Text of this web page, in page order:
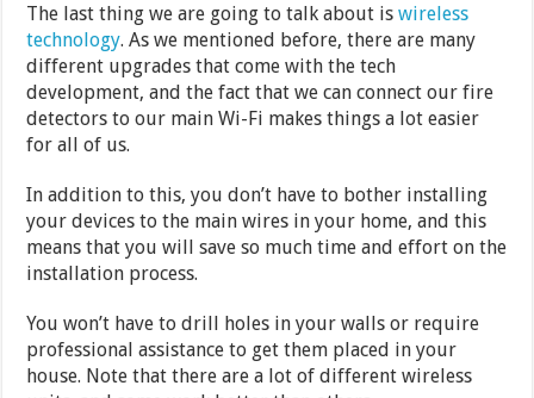
The last thing we are going to talk about iswireless
technology. As we mentioned before, there are many
different upgrades that come with the tech
development, and the fact that we can connect our fire
detectors to our main Wi-Fi makes things a lot easier
for all of us.
In addition to this, you don’t have to bother installing
your devices to the main wires in your home, and this
means that you will save so much time and effort on the
installation process.
You won’t have to drill holes in your walls or require
professional assistance to get them placed in your
house. Note that there are a lot of different wireless